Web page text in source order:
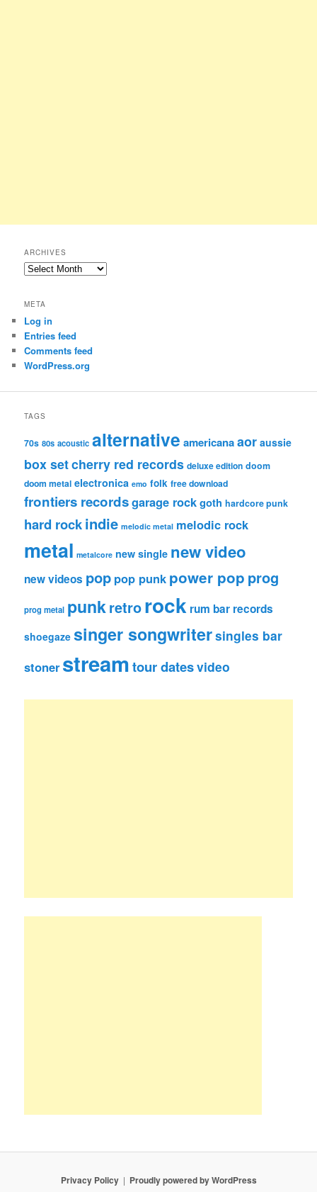
ARCHIVES
Archives
META
Log in
Entries feed
Comments feed
WordPress.org
TAGS
70s 80s acoustic alternative americanaaor aussie
box setcherry red records deluxe edition doom
doom metal electronica emo folk free download
frontiers recordsgarage rockgoth hardcore punk
hard rockindie melodic metal melodic rock
metal metalcore new single new video
new videos pop pop punk power pop prog
prog metal punkretrorock rum bar records
shoegaze singer songwritersingles bar
stoner streamtour datesvideo
Privacy Policy Proudly powered by WordPress